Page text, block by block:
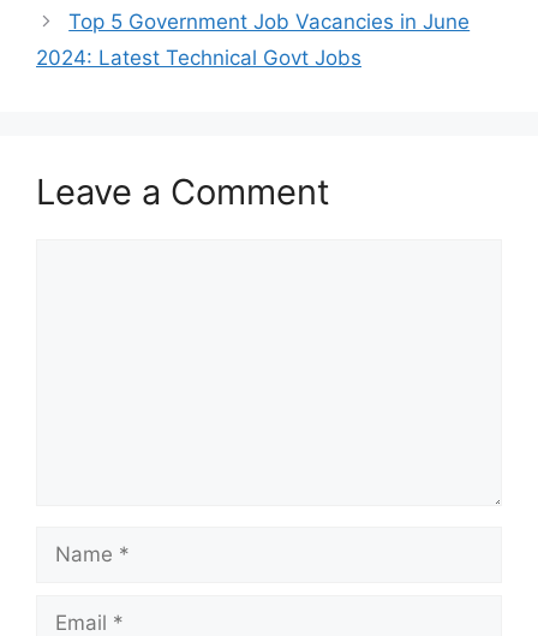
Top 5 Government Job Vacancies in June
2024: Latest Technical Govt Jobs
Leave a Comment
Name
Email